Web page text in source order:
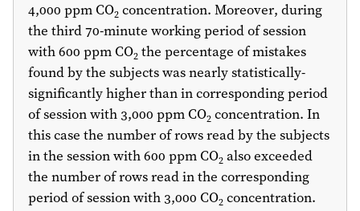
4,000 ppm CO2 concentration. Moreover, during
the third 70-minute working period of session
with 600 ppm CO2 the percentage of mistakes
found by the subjects was nearly statistically-
significantly higher than in corresponding period
of session with 3,000 ppm CO2 concentration. In
this case the number of rows read by the subjects
in the session with 600 ppm CO2 also exceeded
the number of rows read in the corresponding
period of session with 3,000 CO2 concentration.